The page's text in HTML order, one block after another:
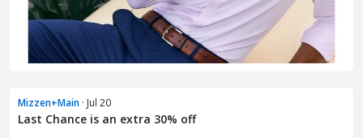
Mizzen+Main · Jul 20
Last Chance is an extra 30% off